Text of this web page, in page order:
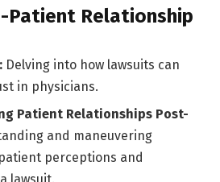
Patient Relationship
Delving into how lawsuits can
in physicians.
Patient Relationships Post-
and maneuvering
perceptions and